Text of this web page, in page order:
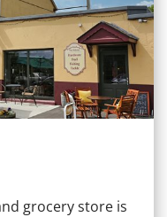
grocery store is